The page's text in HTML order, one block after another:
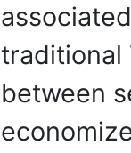
traditional
between